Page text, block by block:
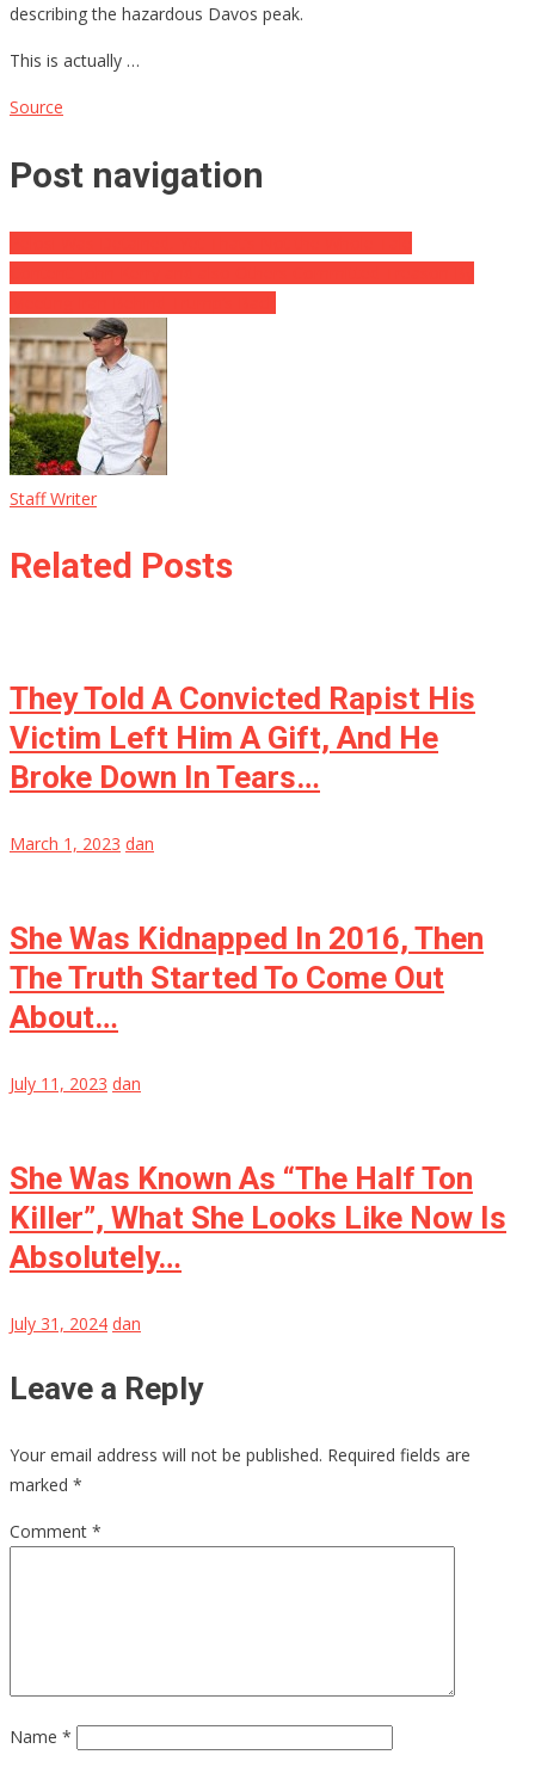
describing the hazardous Davos peak.
This is actually …
Source
Post navigation
Staff Writer
Related Posts
They Told A Convicted Rapist His
Victim Left Him A Gift, And He
Broke Down In Tears…
March 1, 2023 dan
She Was Kidnapped In 2016, Then
The Truth Started To Come Out
About…
July 11, 2023 dan
She Was Known As “The Half Ton
Killer”, What She Looks Like Now Is
Absolutely…
July 31, 2024 dan
Leave a Reply
Your email address will not be published. Required fields are
marked *
Comment *
Name *